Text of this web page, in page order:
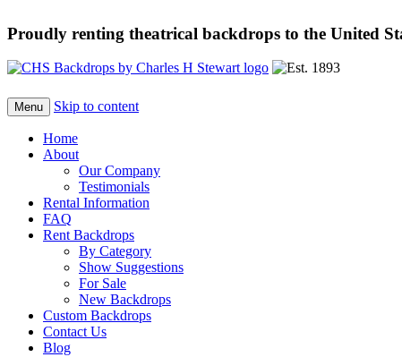
Proudly renting theatrical backdrops to the United
Menu Skip to content
Home
About
Our Company
Testimonials
Rental Information
FAQ
Rent Backdrops
By Category
Show Suggestions
For Sale
New Backdrops
Custom Backdrops
Contact Us
Blog